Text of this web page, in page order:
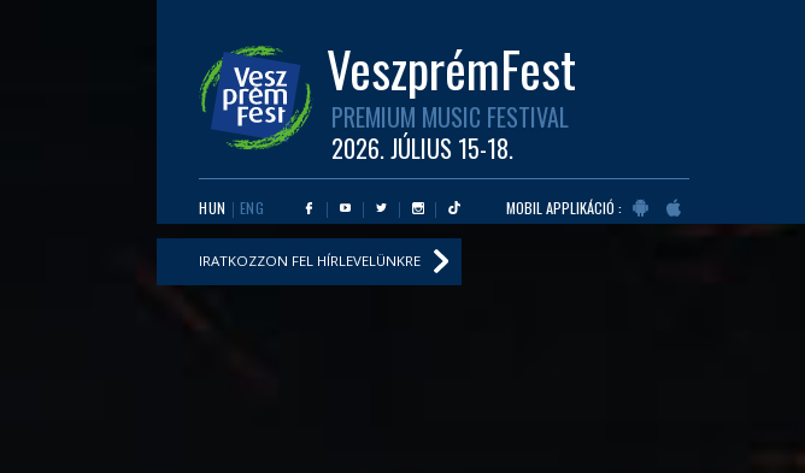
VeszprémFest
PREMIUM MUSIC FESTIVAL
2026. JÚLIUS 15-18.
HUN ENG MOBIL APPLIKÁCIÓ :
IRATKOZZON FEL HÍRLEVELÜNKRE